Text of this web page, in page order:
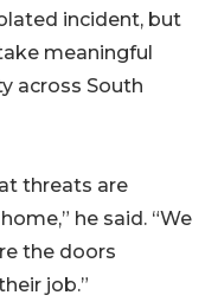
incident, but
meaningful
across South
threats are
he said. “We
the doors
job.”